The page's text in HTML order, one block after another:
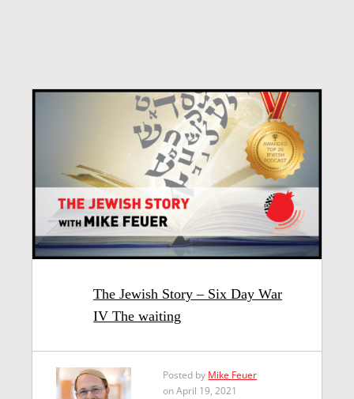
The Jewish Story – Six Day War
IV The waiting
Posted by Mike Feuer
on April 19, 2021